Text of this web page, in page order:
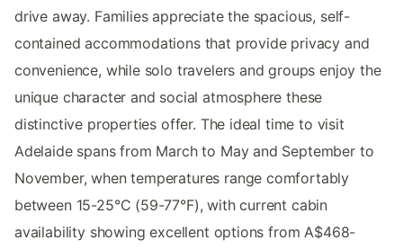
drive away. Families appreciate the spacious, self-
contained accommodations that provide privacy and
convenience, while solo travelers and groups enjoy the
unique character and social atmosphere these
distinctive properties offer. The ideal time to visit
Adelaide spans from March to May and September to
November, when temperatures range comfortably
between 15-25°C (59-77°F), with current cabin
availability showing excellent options from A$468-